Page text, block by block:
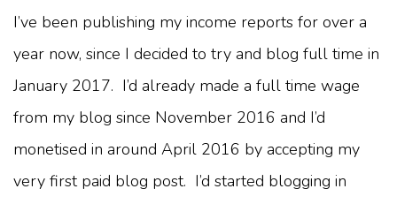
I’ve been publishing my income reports for over a
year now, since I decided to try and blog full time in
January 2017. I’d already made a full time wage
from my blog since November 2016 and I’d
monetised in around April 2016 by accepting my
very first paid blog post. I’d started blogging in